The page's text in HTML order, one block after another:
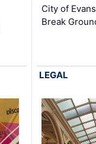
City of
Break
LEGAL